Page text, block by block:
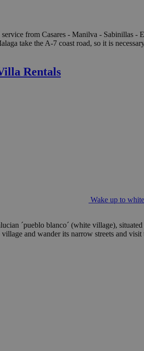
from Casares - Manilva - Sabinillas -
take the A-7 coast road, so it is
Rentals
Wake up to
´pueblo blanco´ (white village),
and wander its narrow streets and visit